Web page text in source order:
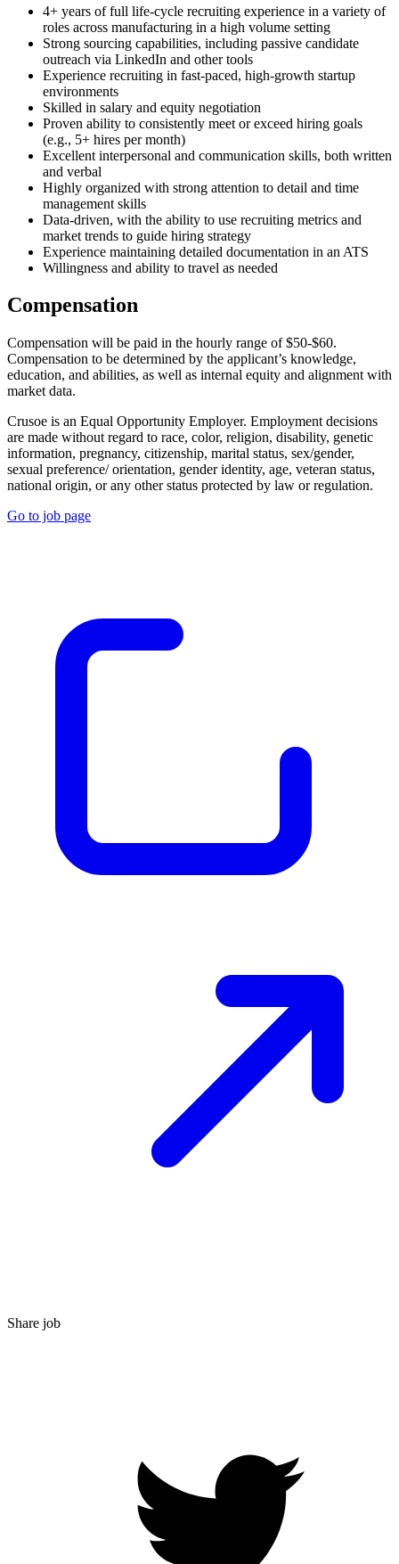
4+ years of full life-cycle recruiting experience in a variety of
roles across manufacturing in a high volume setting
Strong sourcing capabilities, including passive candidate
outreach via LinkedIn and other tools
Experience recruiting in fast-paced, high-growth startup
environments
Skilled in salary and equity negotiation
Proven ability to consistently meet or exceed hiring goals
(e.g., 5+ hires per month)
Excellent interpersonal and communication skills, both written
and verbal
Highly organized with strong attention to detail and time
management skills
Data-driven, with the ability to use recruiting metrics and
market trends to guide hiring strategy
Experience maintaining detailed documentation in an ATS
Willingness and ability to travel as needed
Compensation
Compensation will be paid in the hourly range of $50-$60.
Compensation to be determined by the applicant’s knowledge,
education, and abilities, as well as internal equity and alignment with
market data.
Crusoe is an Equal Opportunity Employer. Employment decisions
are made without regard to race, color, religion, disability, genetic
information, pregnancy, citizenship, marital status, sex/gender,
sexual preference/ orientation, gender identity, age, veteran status,
national origin, or any other status protected by law or regulation.
Go to job page
Share job